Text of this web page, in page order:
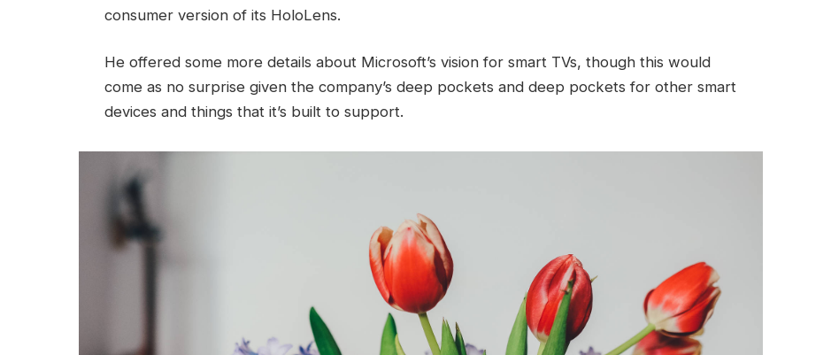
consumer version of its HoloLens.
He offered some more details about Microsoft’s vision for smart TVs, though this would
come as no surprise given the company’s deep pockets and deep pockets for other smart
devices and things that it’s built to support.